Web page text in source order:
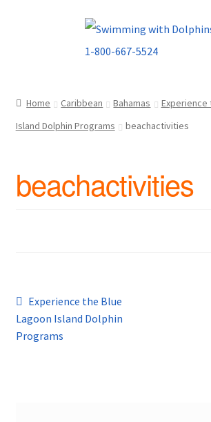
Home Caribbean Bahamas
Experience
Island Dolphin Programs
beachactivities
beachactivities
Post
navigation
Previous
post:
Experience the Blue
Lagoon Island Dolphin
Programs